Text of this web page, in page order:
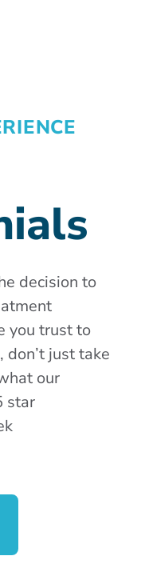
decision to
you trust to
don’t just take
our
star